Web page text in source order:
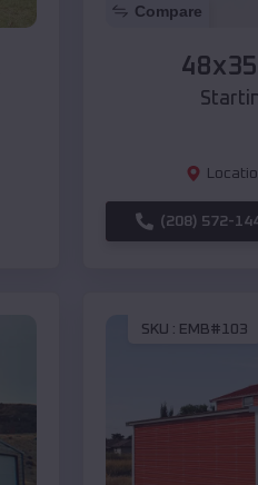
Compare
(208) 572-
SKU : EMB#103